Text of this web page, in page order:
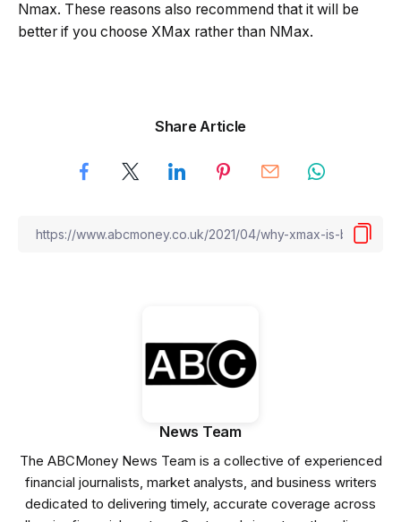
Nmax. These reasons also recommend that it will be
better if you choose XMax rather than NMax.
Share Article
News Team
The ABCMoney News Team is a collective of experienced
financial journalists, market analysts, and business writers
dedicated to delivering timely, accurate coverage across